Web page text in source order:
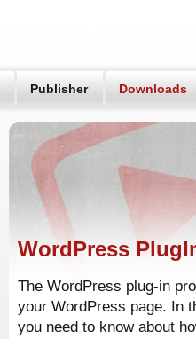
Publisher Downloads
WordPress
The WordPress plug-in
your WordPress page. In
you need to know about